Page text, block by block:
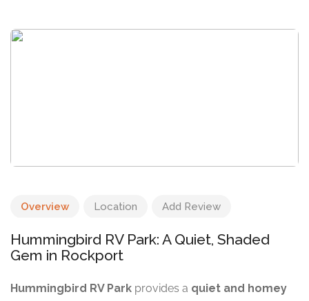
Overview Location Add Review
Hummingbird RV Park: A Quiet, Shaded
Gem in Rockport
Hummingbird RV Park provides a quiet and homey